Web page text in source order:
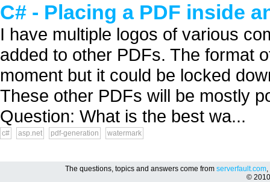
C# - Placing a PDF inside
I have multiple logos of various
added to other PDFs. The format
moment but it could be locked
These other PDFs will be mostly
Question: What is the best wa...
c# asp.net pdf-generation watermark
The questions, topics and answers come from serverfault.com,
©